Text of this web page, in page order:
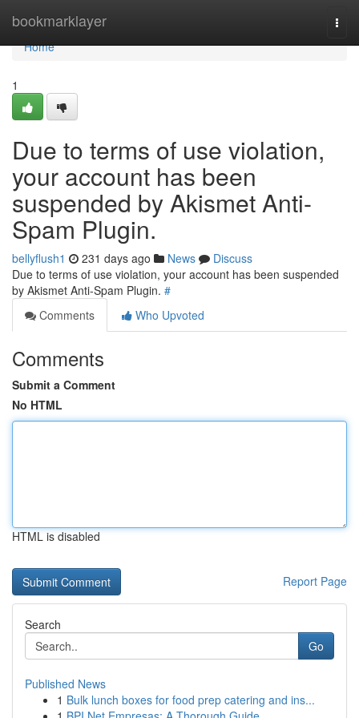
bookmarklayer
Home
Home
1
Due to terms of use violation,
your account has been
suspended by Akismet Anti-
Spam Plugin.
bellyflush1 231 days ago News
Discuss
Due to terms of use violation, your account has been suspended
by Akismet Anti-Spam Plugin. #
Comments
Who Upvoted
Comments
Submit a Comment
No HTML
HTML is disabled
Report Page
Search
Go
Published News
1 Bulk lunch boxes for food prep catering and ins...